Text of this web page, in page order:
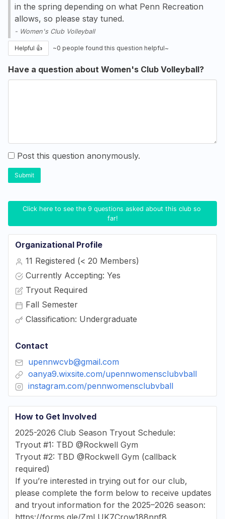
in the spring depending on what Penn Recreation
allows, so please stay tuned.
- Women's Club Volleyball
Helpful 👍 ~0 people found this question helpful~
Have a question about Women's Club Volleyball?
Post this question anonymously.
Submit
Click here to see the 9 questions asked about this club so
far!
Organizational Profile
11 Registered (< 20 Members)
Currently Accepting: Yes
Tryout Required
Fall Semester
Classification: Undergraduate
Contact
upennwcvb@gmail.com
oanya9.wixsite.com/upennwomensclubvball
instagram.com/pennwomensclubvball
How to Get Involved
2025-2026 Club Season Tryout Schedule:
Tryout #1: TBD @Rockwell Gym
Tryout #2: TBD @Rockwell Gym (callback
required)
If you’re interested in trying out for our club,
please complete the form below to receive updates
and tryout information for the 2025–2026 season: